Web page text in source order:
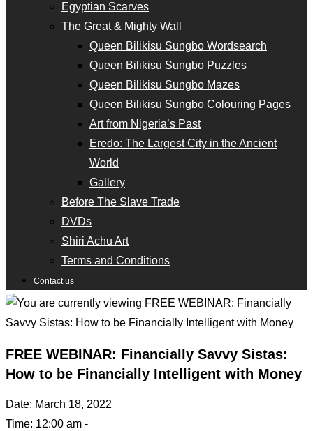
Egyptian Scarves
The Great & Mighty Wall
Queen Bilikisu Sungbo Wordsearch
Queen Bilikisu Sungbo Puzzles
Queen Bilikisu Sungbo Mazes
Queen Bilikisu Sungbo Colouring Pages
Art from Nigeria’s Past
Eredo: The Largest City in the Ancient
World
Gallery
Before The Slave Trade
DVDs
Shiri Achu Art
Terms and Conditions
Contact us
FREE WEBINAR: Financially Savvy Sistas:
How to be Financially Intelligent with Money
Date: March 18, 2022
Time: 12:00 am -